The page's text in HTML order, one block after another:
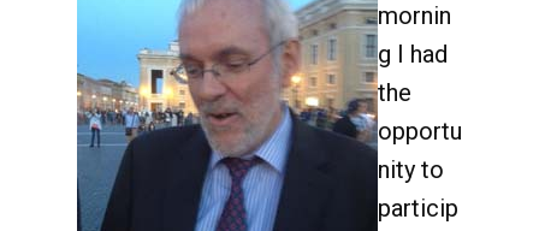
mornin
g I had
the
opportu
nity to
particip